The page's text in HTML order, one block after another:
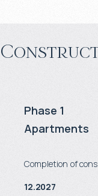
Phase 1
Apartments
Completion of
12.2027